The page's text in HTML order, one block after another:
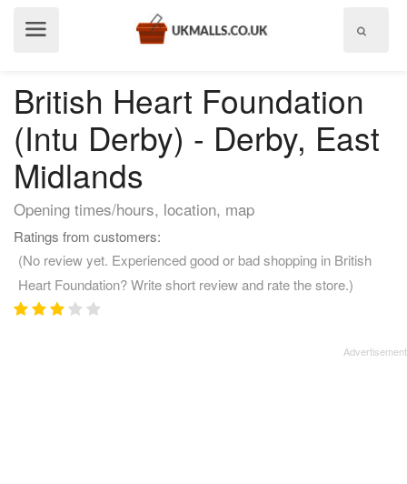
British Heart Foundation
(Intu Derby) - Derby, East
Midlands
Opening times/hours, location, map
Ratings from customers:
(No review yet. Experienced good or bad shopping in British
Heart Foundation? Write short review and rate the store.)